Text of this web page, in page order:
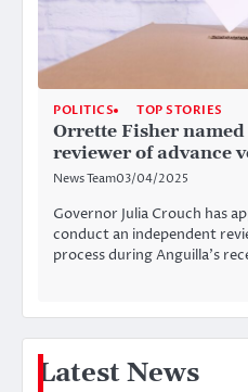
POLITICS TOP STORIES
Orrette Fisher
reviewer of advance
News Team03/04/2025
Governor Julia Crouch has
conduct an independent
process during Anguilla’s
Latest News